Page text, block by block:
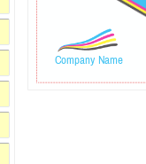
Company Name